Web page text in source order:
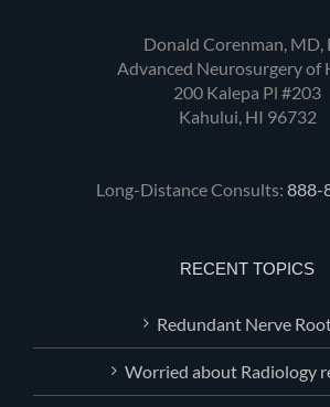
Donald Corenman, MD,
Advanced Neurosurgery of
200 Kalepa Pl #203
Kahului, HI 96732
Long-Distance Consults: 888-
RECENT TOPICS
Redundant Nerve
Worried about Radiology